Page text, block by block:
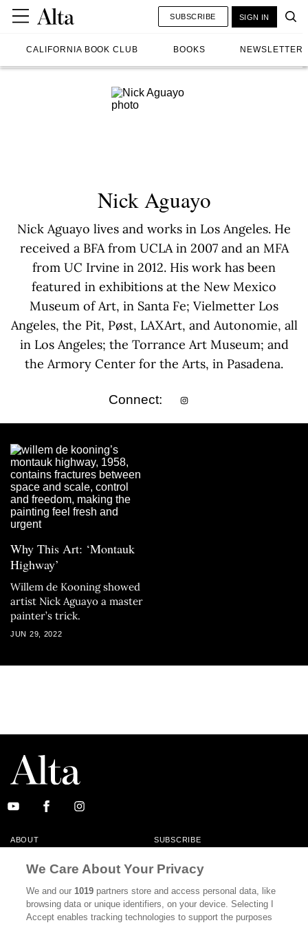
CALIFORNIA BOOK CLUB BOOKS NEWSLETTER
SUBSCRIBE SIGN IN
Nick Aguayo
Nick Aguayo lives and works in Los Angeles. He
received a BFA from UCLA in 2007 and an MFA
from UC Irvine in 2012. His work has been
featured in exhibitions at the New Mexico
Museum of Art, in Santa Fe; Vielmetter Los
Angeles, the Pit, Pøst, LAXArt, and Autonomie, all
in Los Angeles; the Torrance Art Museum; and
the Armory Center for the Arts, in Pasadena.
Connect:
Why This Art: ‘Montauk
Highway’
Willem de Kooning showed
artist Nick Aguayo a master
painter’s trick.
JUN 29, 2022
ABOUT SUBSCRIBE
MASTHEAD CONTACT
CALIFORNIA BOOK CLUB EVENTS
CULTURE
We Care About Your Privacy
We and our1019 partners store and access personal data, like
browsing data or unique identifiers, on your device. Selecting I
Accept enables tracking technologies to support the purposes